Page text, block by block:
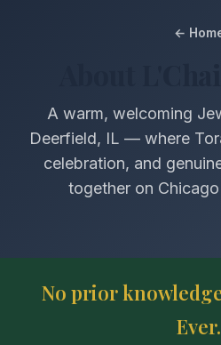
Events
Upcoming programs & gatherings
Services
Shabbat & holiday services
Israel Connections
Learn
Weekly Classes
Torah study & learning schedule
My Siddur
Morning blessings & prayers
Support our annual campaign
←
A warm, welcoming
Deerfield, IL — where
celebration, and
together on
No prior
Ever.